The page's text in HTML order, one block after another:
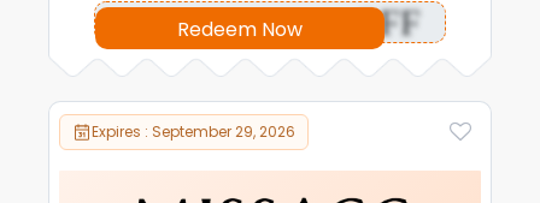
Redeem Now OFF
Expires : September 29, 2026